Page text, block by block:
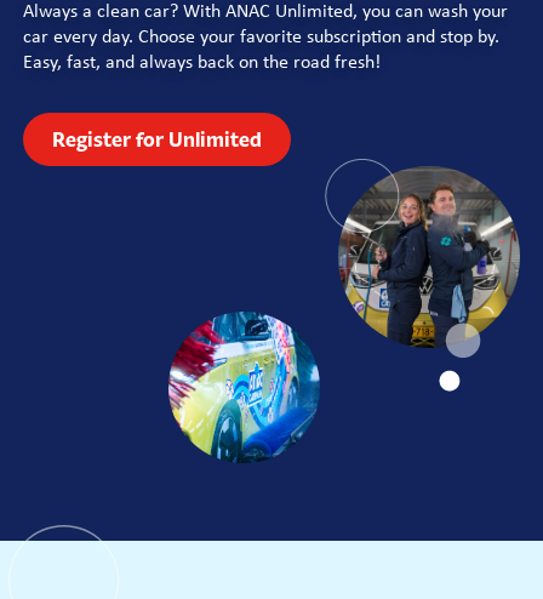
Always a clean car? With ANAC Unlimited, you can wash your
car every day. Choose your favorite subscription and stop by.
Easy, fast, and always back on the road fresh!
Register for Unlimited